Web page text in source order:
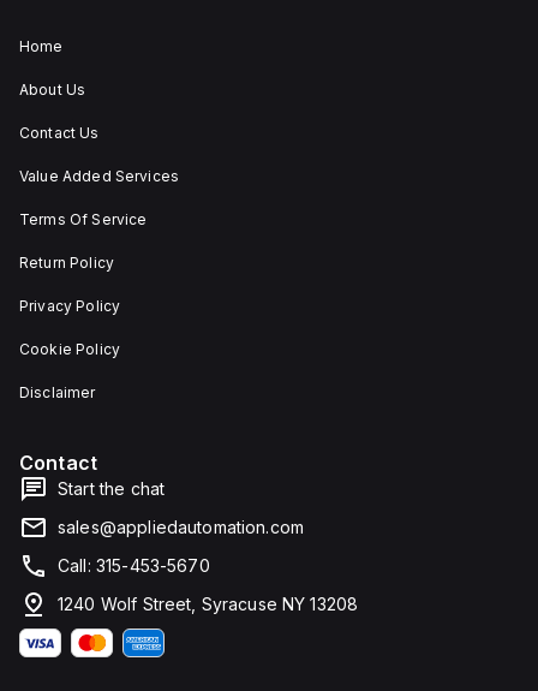
Home
About Us
Contact Us
Value Added Services
Terms Of Service
Return Policy
Privacy Policy
Cookie Policy
Disclaimer
Contact
Start the chat
sales@appliedautomation.com
Call: 315-453-5670
1240 Wolf Street, Syracuse NY 13208